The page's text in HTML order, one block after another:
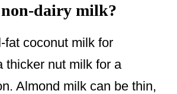
dairy milk?
fat coconut milk for
thicker nut milk for a
Almond milk can be thin,